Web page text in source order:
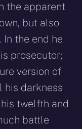
the apparent
but also
the end he
prosecutor;
version of
his darkness
twelfth and
battle